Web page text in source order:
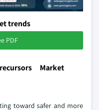
trends
PDF
Market
toward safer and more